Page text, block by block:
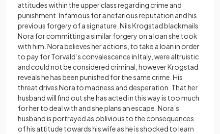
attitudes within the upper class regarding crime and
punishment. Infamous for a nefarious reputation and his
previous forgery of a signature, Nils Krogstad blackmails
Nora for committing a similar forgery on a loan she took
with him. Nora believes her actions, to take a loan in order
to pay for Torvald’s convalescence in Italy, were altruistic
and could not be considered criminal, however Krogstad
reveals he has been punished for the same crime. His
threat drives Nora to madness and desperation. That her
husband will find out she has acted in this way is too much
for her to deal with and she plans an escape. Nora’s
husband is portrayed as oblivious to the consequences
of his attitude towards his wife as he is shocked to learn